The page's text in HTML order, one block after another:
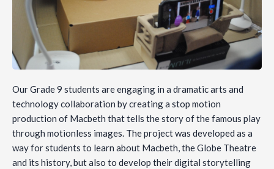
Our Grade 9 students are engaging in a dramatic arts and
technology collaboration by creating a stop motion
production of Macbeth that tells the story of the famous play
through motionless images. The project was developed as a
way for students to learn about Macbeth, the Globe Theatre
and its history, but also to develop their digital storytelling